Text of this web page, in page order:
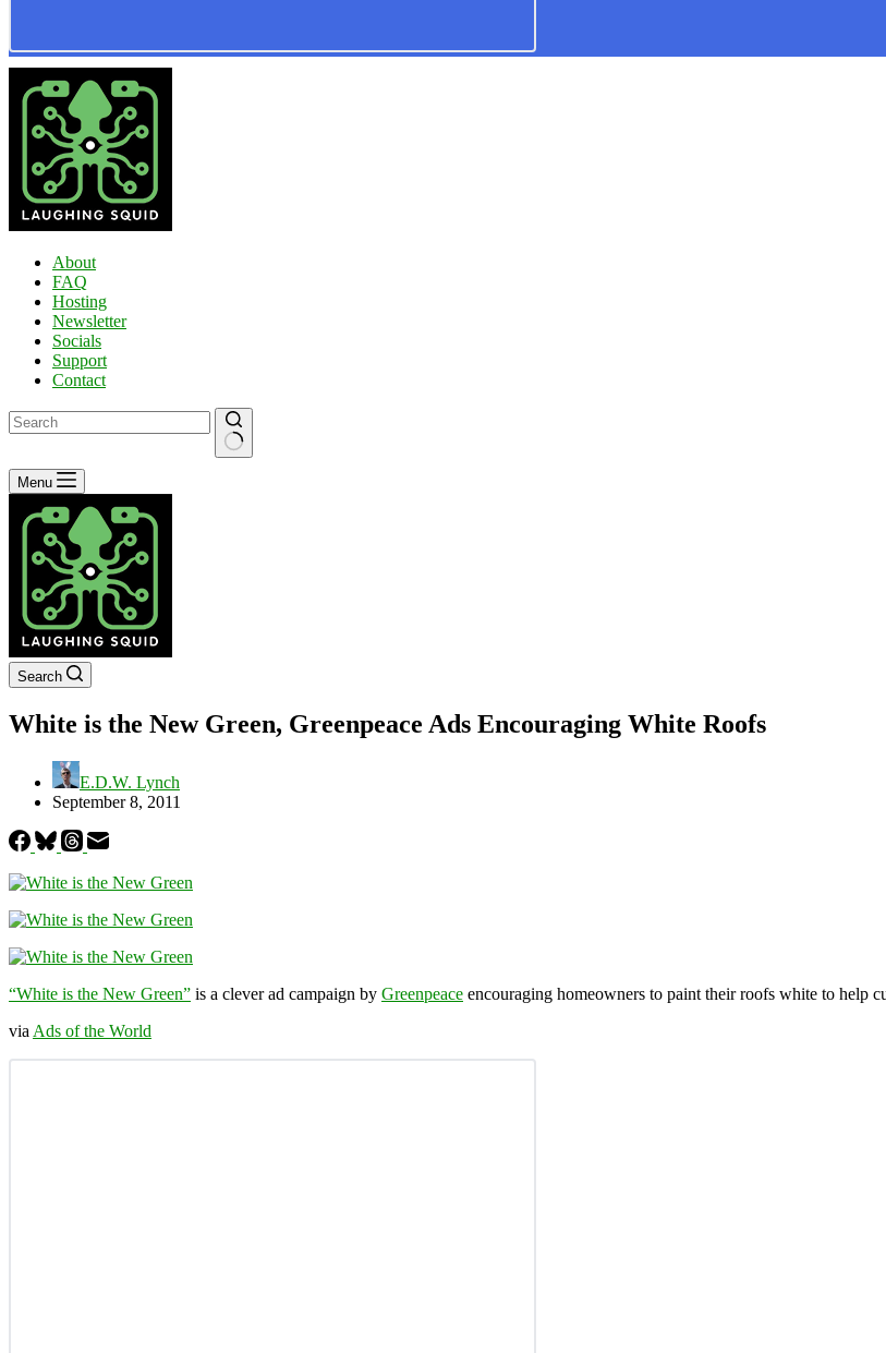
About
FAQ
Hosting
Newsletter
Socials
Support
Contact
No
results
Menu
Search
White is the New Green, Greenpeace Ads Encouraging White Roofs
E.D.W. Lynch
September 8, 2011
“White is the New Green” is a clever ad campaign by Greenpeace encouraging homeowners to paint their roofs white to help
via Ads of the World